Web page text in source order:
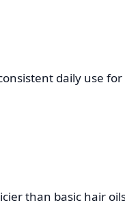
daily use
than basic hair